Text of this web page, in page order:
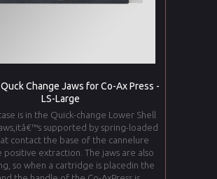
Change Jaws for Co-Ax Press -
LS-Large
is in the Quick-change Lower Shell
supported by spring-loaded
contact the base of the cannelure
positive extraction. The jaws are also
so when a cartridge is placedin the